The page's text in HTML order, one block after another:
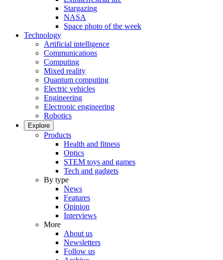
Stargazing
NASA
Space photo of the week
Technology
Artificial intelligence
Communications
Computing
Mixed reality
Quantum computing
Electric vehicles
Engineering
Electronic engineering
Robotics
Explore
Products
Health and fitness
Optics
STEM toys and games
Tech and gadgets
By type
News
Features
Opinion
Interviews
More
About us
Newsletters
Follow us